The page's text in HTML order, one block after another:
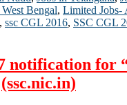
Bengal, Limited Jobs-
, ssc CGL 2016, SSC CGL
notification for
(ssc.nic.in)